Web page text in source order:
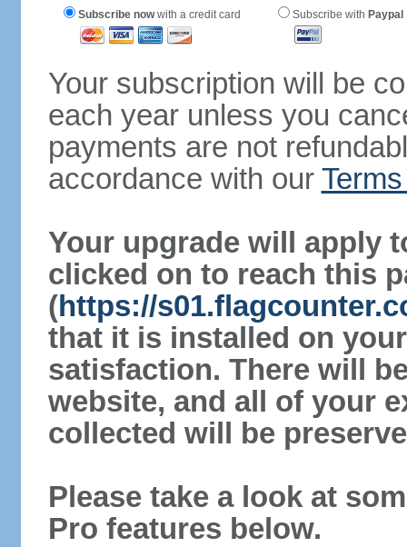
Subscribe nowwith a credit card Subscribe with Paypal
Your subscription will be
each year unless you
payments are not
accordance with our
Your upgrade will apply
clicked on to reach this
(https://
that it is installed on
satisfaction. There will
website, and all of your
collected will be
Please take a look at
Pro features below.